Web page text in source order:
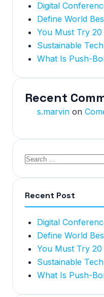
Digital
Define World
You Must Try
Sustainable
What Is Push-
Recent
s.marvin on
Recent Post
Digital
Define World
You Must Try
Sustainable
What Is Push-